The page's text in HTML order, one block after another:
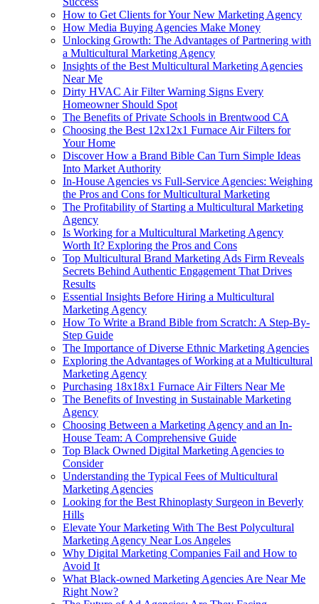
How to Get Clients for Your New Marketing Agency
How Media Buying Agencies Make Money
Unlocking Growth: The Advantages of Partnering with
a Multicultural Marketing Agency
Insights of the Best Multicultural Marketing Agencies
Near Me
Dirty HVAC Air Filter Warning Signs Every
Homeowner Should Spot
The Benefits of Private Schools in Brentwood CA
Choosing the Best 12x12x1 Furnace Air Filters for
Your Home
Discover How a Brand Bible Can Turn Simple Ideas
Into Market Authority
In-House Agencies vs Full-Service Agencies: Weighing
the Pros and Cons for Multicultural Marketing
The Profitability of Starting a Multicultural Marketing
Agency
Is Working for a Multicultural Marketing Agency
Worth It? Exploring the Pros and Cons
Top Multicultural Brand Marketing Ads Firm Reveals
Secrets Behind Authentic Engagement That Drives
Results
Essential Insights Before Hiring a Multicultural
Marketing Agency
How To Write a Brand Bible from Scratch: A Step-By-
Step Guide
The Importance of Diverse Ethnic Marketing Agencies
Exploring the Advantages of Working at a Multicultural
Marketing Agency
Purchasing 18x18x1 Furnace Air Filters Near Me
The Benefits of Investing in Sustainable Marketing
Agency
Choosing Between a Marketing Agency and an In-
House Team: A Comprehensive Guide
Top Black Owned Digital Marketing Agencies to
Consider
Understanding the Typical Fees of Multicultural
Marketing Agencies
Looking for the Best Rhinoplasty Surgeon in Beverly
Hills
Elevate Your Marketing With The Best Polycultural
Marketing Agency Near Los Angeles
Why Digital Marketing Companies Fail and How to
Avoid It
What Black‑owned Marketing Agencies Are Near Me
Right Now?